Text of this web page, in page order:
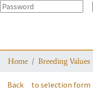
Home Breeding Values
Back to selection form